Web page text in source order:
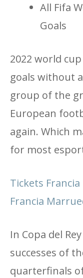
All Fifa
Goals
2022 world
goals without
group of the
European
again. Which
for most
Tickets
Francia
In Copa del
successes of
quarterfinals